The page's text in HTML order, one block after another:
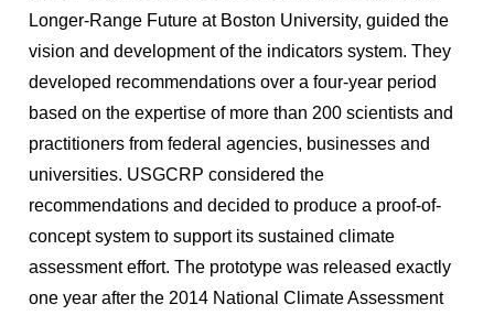
Longer-Range Future at Boston University, guided the
vision and development of the indicators system. They
developed recommendations over a four-year period
based on the expertise of more than 200 scientists and
practitioners from federal agencies, businesses and
universities. USGCRP considered the
recommendations and decided to produce a proof-of-
concept system to support its sustained climate
assessment effort. The prototype was released exactly
one year after the 2014 National Climate Assessment